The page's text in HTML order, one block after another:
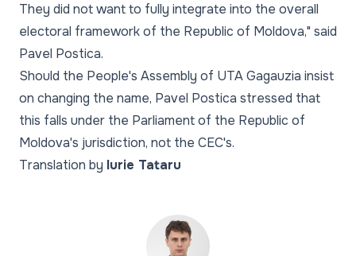
They did not want to fully integrate into the overall
electoral framework of the Republic of Moldova," said
Pavel Postica.
Should the People's Assembly of UTA Gagauzia insist
on changing the name, Pavel Postica stressed that
this falls under the Parliament of the Republic of
Moldova's jurisdiction, not the CEC's.
Translation by Iurie Tataru